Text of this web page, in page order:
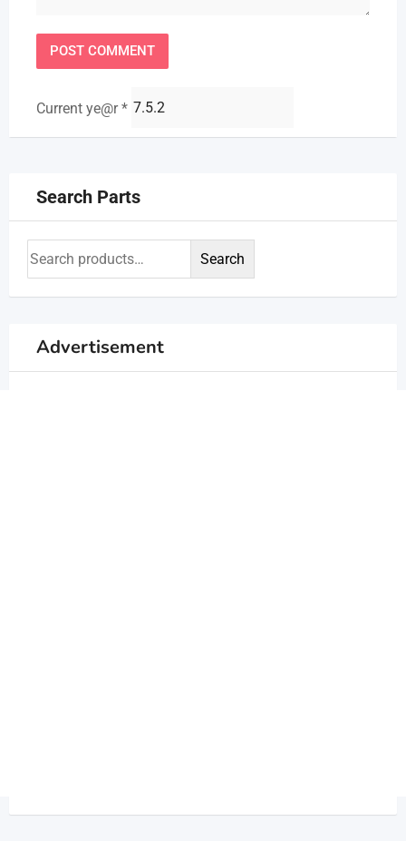
Current ye@r*
Search Parts
Search
Advertisement